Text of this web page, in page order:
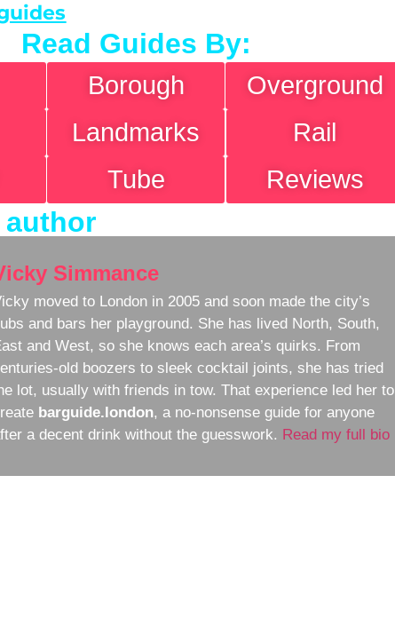
Read Guides By:
Borough
Overground
Landmarks
Rail
Tube Reviews
Simmance
moved to London in 2005 and soon made the city’s
and bars her playground. She has lived North, South,
and West, so she knows each area’s quirks. From
old boozers to sleek cocktail joints, she has tried
lot, usually with friends in tow. That experience led her to
barguide.london, a no-nonsense guide for anyone
a decent drink without the guesswork. Read my full bio